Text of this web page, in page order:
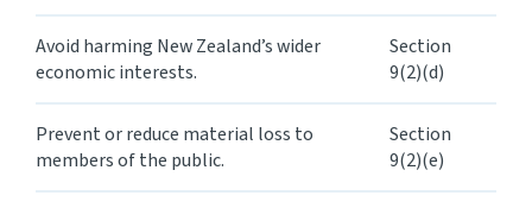
Avoid harming New Zealand’s wider
economic interests.
Section
9(2)(d)
Prevent or reduce material loss to
members of the public.
Section
9(2)(e)